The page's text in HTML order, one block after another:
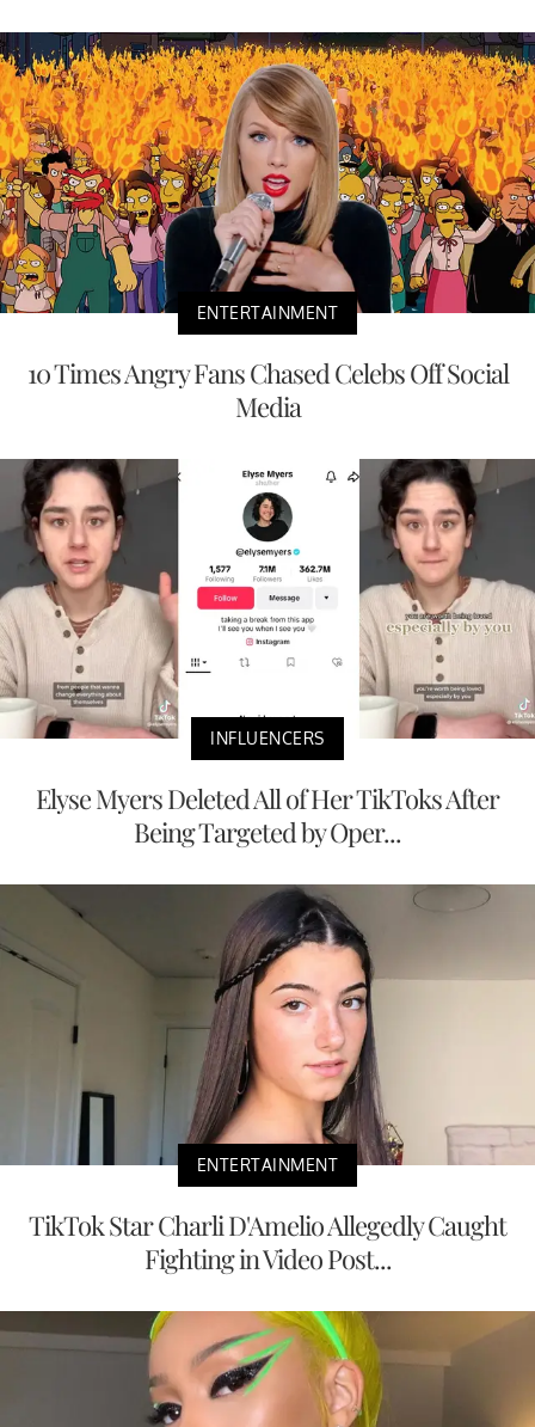
ENTERTAINMENT
10 Times Angry Fans Chased Celebs Off Social
Media
INFLUENCERS
Elyse Myers Deleted All of Her TikToks After
Being Targeted by Oper...
ENTERTAINMENT
TikTok Star Charli D'Amelio Allegedly Caught
Fighting in Video Post...